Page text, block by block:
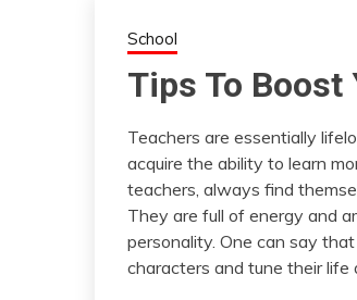
School
Tips To Boost
Teachers are essentially
acquire the ability to learn
teachers, always find
They are full of energy and
personality. One can say
characters and tune their life